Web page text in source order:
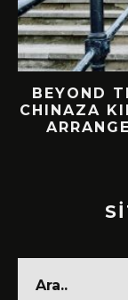
BEYOND
CHINAZA